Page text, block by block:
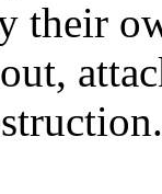
their